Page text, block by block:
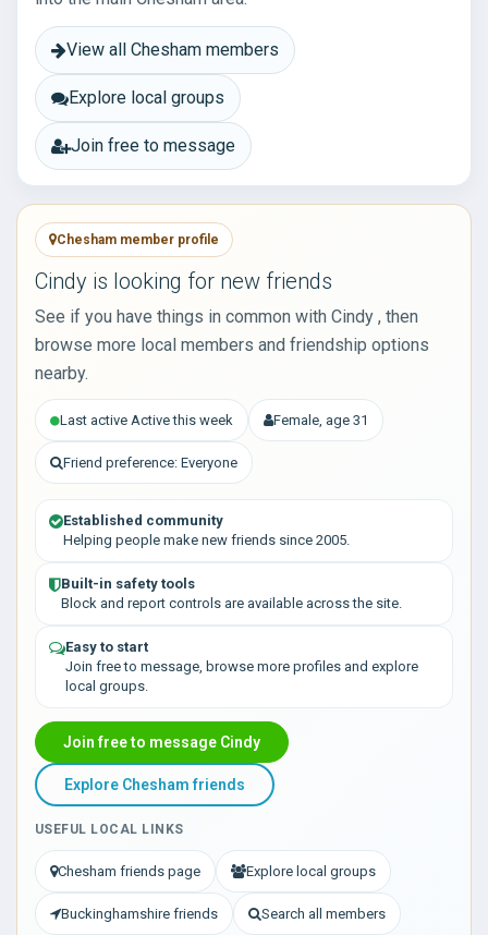
View all Chesham members
Explore local groups
Join free to message
Chesham member profile
Cindy is looking for new friends
See if you have things in common with Cindy , then
browse more local members and friendship options
nearby.
Last active Active this week Female, age 31
Friend preference: Everyone
Established community
Helping people make new friends since 2005.
Built-in safety tools
Block and report controls are available across the site.
Easy to start
Join free to message, browse more profiles and explore
local groups.
Join free to message Cindy
Explore Chesham friends
USEFUL LOCAL LINKS
Chesham friends page Explore local groups
Buckinghamshire friends Search all members